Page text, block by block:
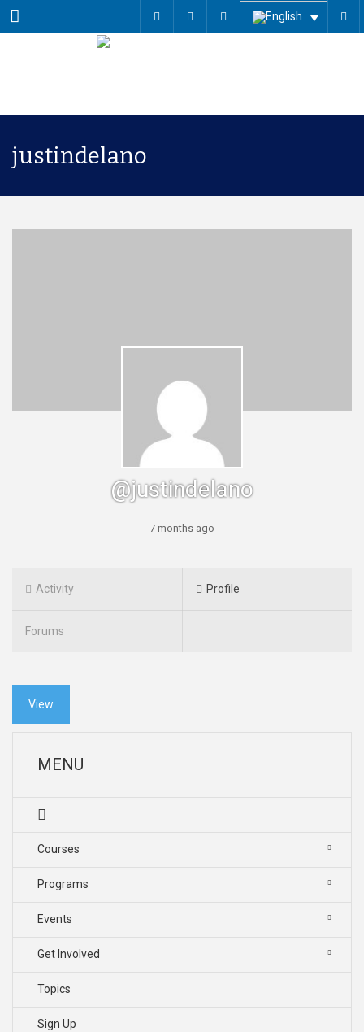
Menu
justindelano
@justindelano
7 months ago
Activity Profile
Forums
View
MENU
Courses
Programs
Events
Get Involved
Topics
Sign Up